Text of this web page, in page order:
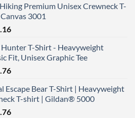
Premium Unisex Crewneck T-
3001
Price
$30.76
through
$51.16
T-Shirt - Heavyweight
Fit, Unisex Graphic Tee
Price
$29.16
through
$43.76
Escape Bear T-Shirt | Heavyweight
T-shirt | Gildan® 5000
Price